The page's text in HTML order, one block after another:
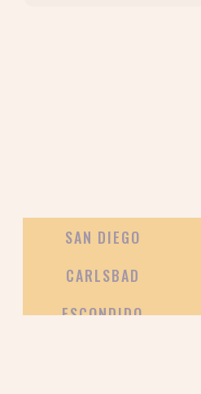
SAN DIEGO
CARLSBAD
ESCONDIDO